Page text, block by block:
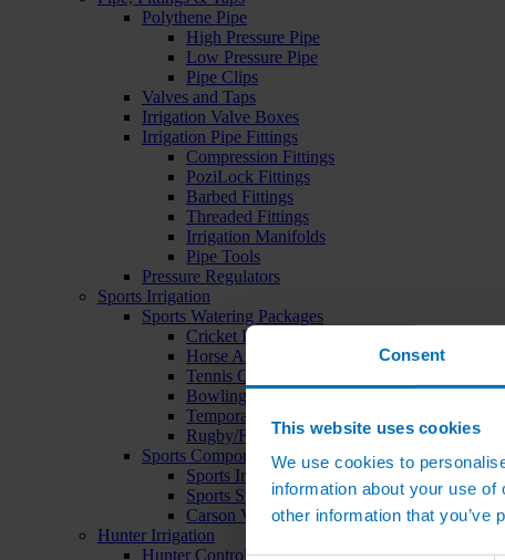
Consent
This website uses cookies
We use cookies to
information about your use
other information that you’ve
Polythene Pipe
High Pressure Pipe
Low Pressure Pipe
Pipe Clips
Valves and Taps
Irrigation Valve Boxes
Irrigation Pipe Fittings
Compression Fittings
PoziLock Fittings
Barbed Fittings
Threaded Fittings
Irrigation Manifolds
Pipe Tools
Pressure Regulators
Sports Irrigation
Sports Watering Packages
Cricket Pitch Watering Packages
Horse Arena Watering Packages
Tennis Court Packages
Bowling Green Watering Packages
Temporary Sports Pitch Watering Packages
Rugby/Football Pitch Watering Packages
Sports Components
Sports Irrigation Controllers
Sports Sprinklers
Carson Valve Boxes
Hunter Irrigation
Hunter Controllers